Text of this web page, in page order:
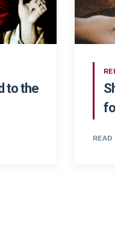
to the
READ